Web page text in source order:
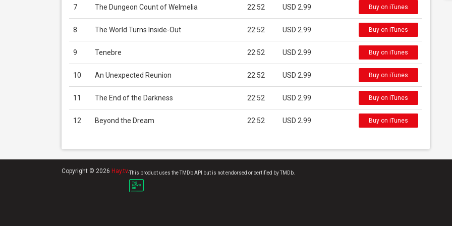
7 The Dungeon Count of Welmelia 22:52 USD 2.99 Buy on iTunes
8 The World Turns Inside-Out 22:52 USD 2.99 Buy on iTunes
9 Tenebre 22:52 USD 2.99 Buy on iTunes
10 An Unexpected Reunion 22:52 USD 2.99 Buy on iTunes
11 The End of the Darkness 22:52 USD 2.99 Buy on iTunes
12 Beyond the Dream 22:52 USD 2.99 Buy on iTunes
Copyright © 2026 Hay.tv.This product uses the TMDb API but is not endorsed or certified by TMDb.